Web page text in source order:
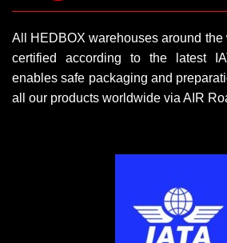
All HEDBOX warehouses around the
certified according to the latest
enables safe packaging and
all our products worldwide via AIR